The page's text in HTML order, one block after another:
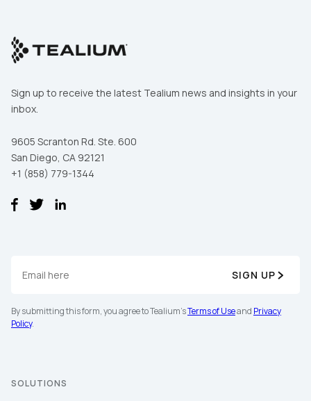
Sign up to receive the latest Tealium news and insights in your
inbox.
9605 Scranton Rd. Ste. 600
San Diego, CA 92121
+1 (858) 779-1344
SIGN UP
By submitting this form, you agree to Tealium'sTerms of Useand Privacy
Policy.
SOLUTIONS